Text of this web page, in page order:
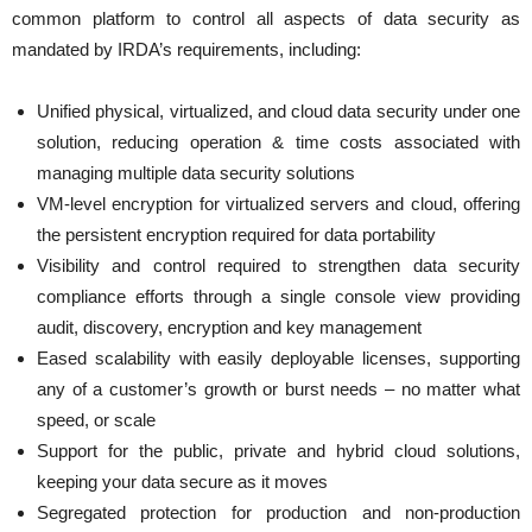
common platform to control all aspects of data security as
mandated by IRDA’s requirements, including:
Unified physical, virtualized, and cloud data security under one
solution, reducing operation & time costs associated with
managing multiple data security solutions
VM-level encryption for virtualized servers and cloud, offering
the persistent encryption required for data portability
Visibility and control required to strengthen data security
compliance efforts through a single console view providing
audit, discovery, encryption and key management
Eased scalability with easily deployable licenses, supporting
any of a customer’s growth or burst needs – no matter what
speed, or scale
Support for the public, private and hybrid cloud solutions,
keeping your data secure as it moves
Segregated protection for production and non-production